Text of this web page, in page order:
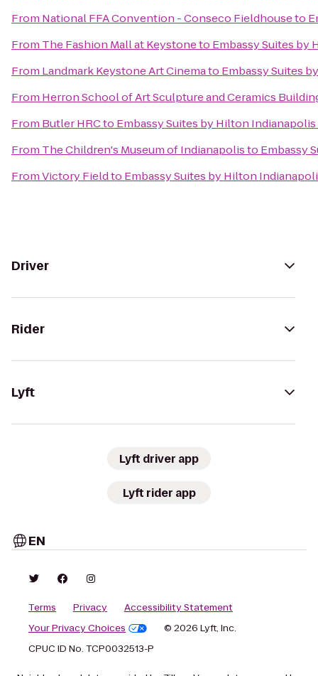
From National FFA Convention - Conseco Fieldhouseto
From The Fashion Mall at Keystoneto Embassy Suites
From Landmark Keystone Art Cinemato Embassy Suites
From Herron School of Art Sculpture and Ceramics
From Butler HRCto Embassy Suites by Hilton
From The Children's Museum of Indianapolisto Embassy
FromVictory Fieldto Embassy Suites by Hilton
Driver
Rider
Lyft
Lyft driver app
Lyft rider app
EN
Terms Privacy
Accessibility Statement
Your Privacy Choices
© 2026 Lyft, Inc.
CPUC ID No. TCP0032513-P